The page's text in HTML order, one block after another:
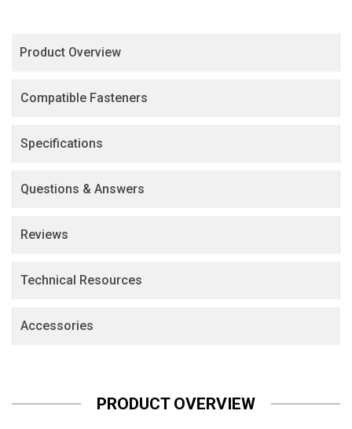
Product Overview
Compatible Fasteners
Specifications
Questions & Answers
Reviews
Technical Resources
Accessories
PRODUCT OVERVIEW